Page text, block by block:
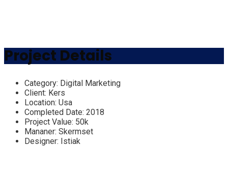
Project Details
Category: Digital Marketing
Client: Kers
Location: Usa
Completed Date: 2018
Project Value: 50k
Mananer: Skermset
Designer: Istiak